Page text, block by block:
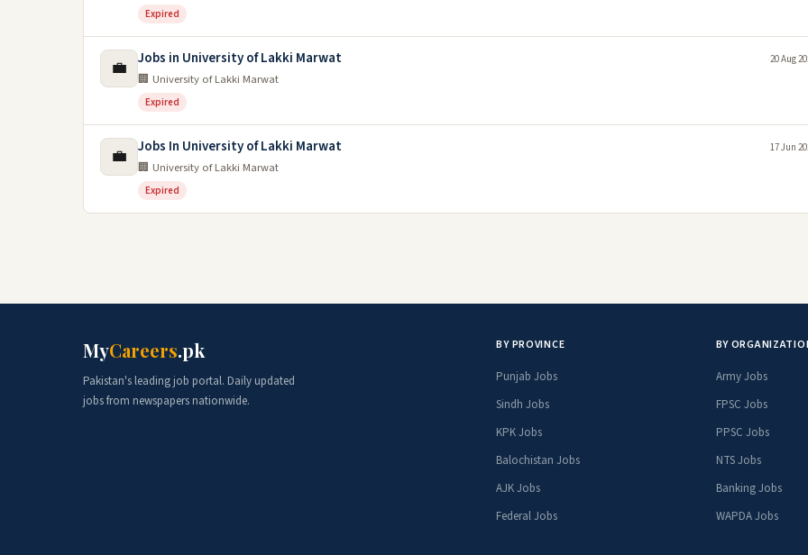
Expired
💼 Jobs in University of Lakki Marwat
🏢 University of Lakki Marwat
Expired
20 Aug
💼 Jobs In University of Lakki Marwat
🏢 University of Lakki Marwat
Expired
17 Jun
MyCareers.pk
Pakistan's leading job portal. Daily updated
jobs from newspapers nationwide.
BY PROVINCE
Punjab Jobs
Sindh Jobs
KPK Jobs
Balochistan Jobs
AJK Jobs
Federal Jobs
BY
Army Jobs
FPSC Jobs
PPSC Jobs
NTS Jobs
Banking Jobs
WAPDA Jobs